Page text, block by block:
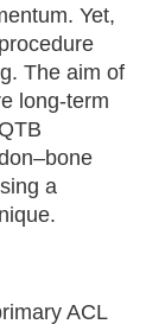
Yet,
The aim of
long-term
a
ACL